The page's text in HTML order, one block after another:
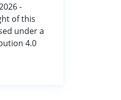
-
of this
under a
4.0